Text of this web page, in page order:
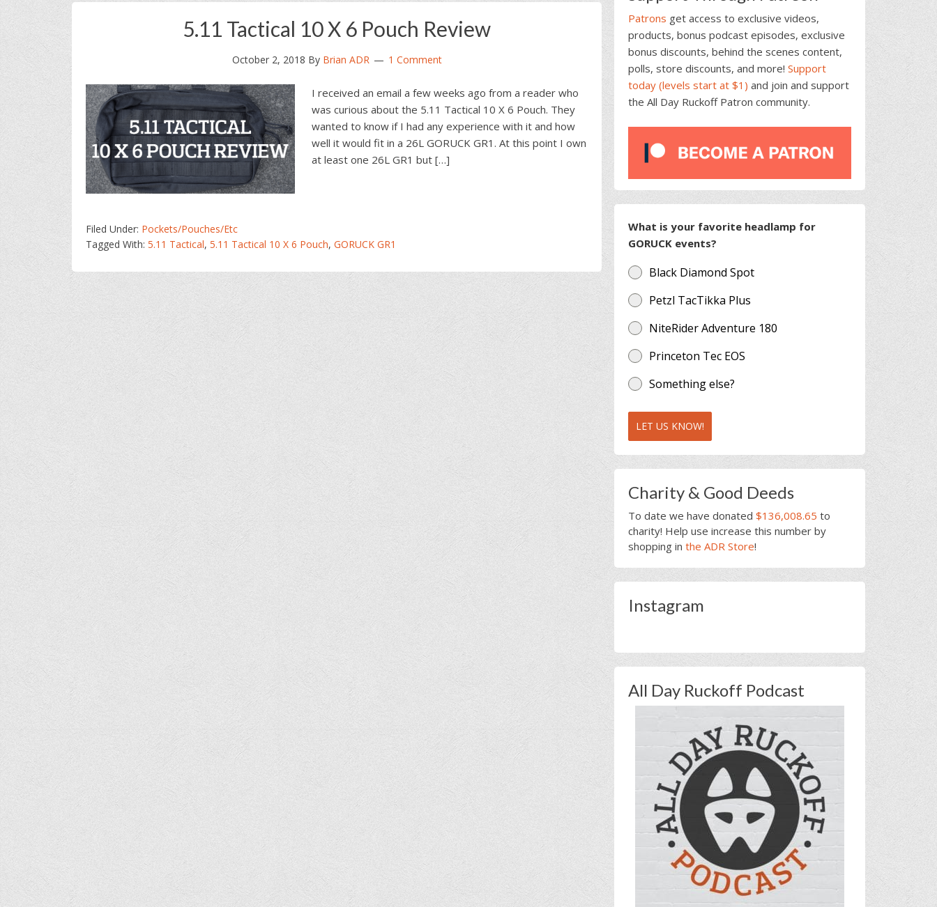
5.11 Tactical 10 X 6 Pouch Review
October 2, 2018 By Brian ADR 1 Comment
I received an email a few weeks ago from a reader who
was curious about the 5.11 Tactical 10 X 6 Pouch. They
wanted to know if I had any experience with it and how
well it would fit in a 26L GORUCK GR1. At this point I own
at least one 26L GR1 but […]
Filed Under: Pockets/Pouches/Etc
Tagged With: 5.11 Tactical, 5.11 Tactical 10 X 6 Pouch, GORUCK GR1
Patrons get access to exclusive videos,
products, bonus podcast episodes, exclusive
bonus discounts, behind the scenes content,
polls, store discounts, and more! Support
today (levels start at $1) and join and support
the All Day Ruckoff Patron community.
What is your favorite headlamp for
GORUCK events?
Black Diamond Spot
Petzl TacTikka Plus
NiteRider Adventure 180
Princeton Tec EOS
Something else?
LET US KNOW!
Charity & Good Deeds
To date we have donated $136,008.65 to
charity! Help use increase this number by
shopping in the ADR Store!
Instagram
All Day Ruckoff Podcast